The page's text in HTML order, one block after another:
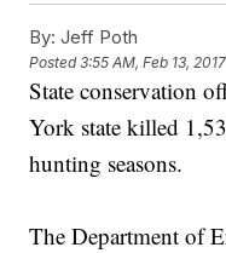
By: Jeff Poth
Posted3:55 AM, Feb 13, 2017
State conservation
York state killed
hunting seasons.
The Department of